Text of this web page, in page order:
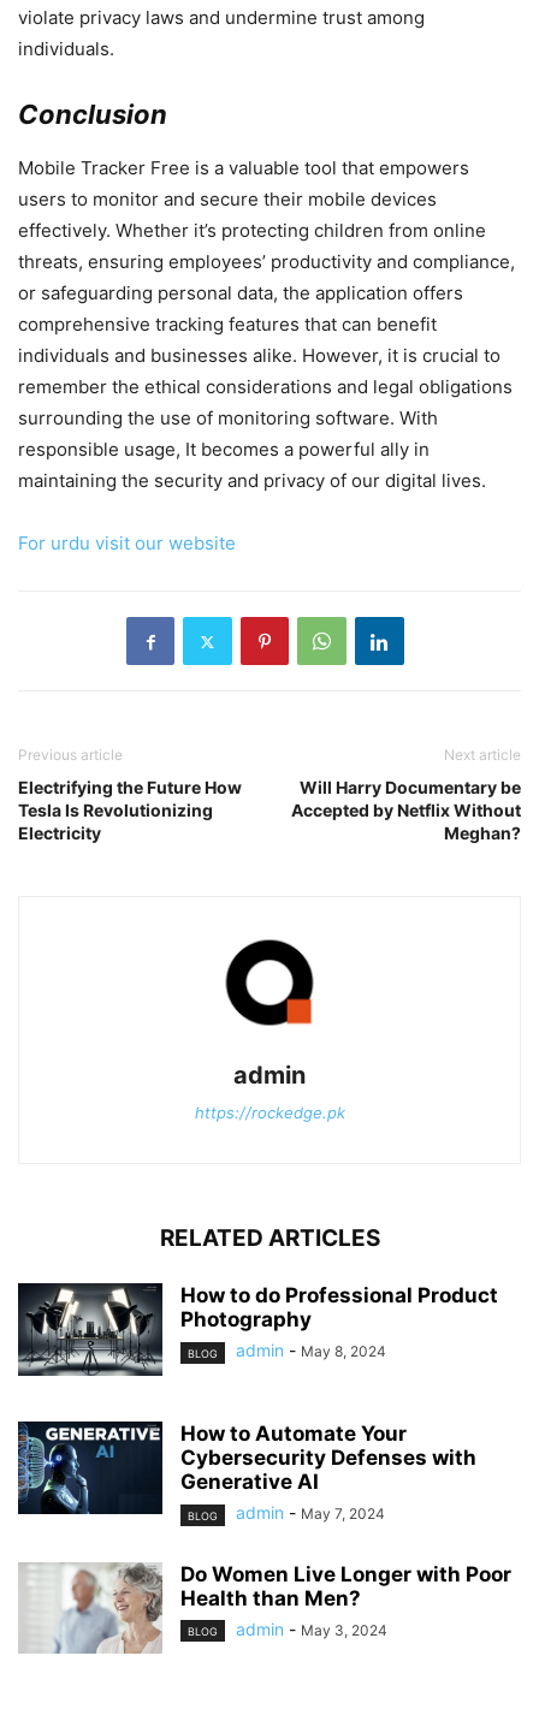
violate privacy laws and undermine trust among
individuals.
Conclusion
Mobile Tracker Free is a valuable tool that empowers
users to monitor and secure their mobile devices
effectively. Whether it’s protecting children from online
threats, ensuring employees’ productivity and compliance,
or safeguarding personal data, the application offers
comprehensive tracking features that can benefit
individuals and businesses alike. However, it is crucial to
remember the ethical considerations and legal obligations
surrounding the use of monitoring software. With
responsible usage, It becomes a powerful ally in
maintaining the security and privacy of our digital lives.
For urdu visit our website
Previous article
Electrifying the Future How
Tesla Is Revolutionizing
Electricity
Next article
Will Harry Documentary be
Accepted by Netflix Without
Meghan?
admin
https://rockedge.pk
RELATED ARTICLES
How to do Professional Product
Photography
BLOG admin - May 8, 2024
How to Automate Your
Cybersecurity Defenses with
Generative AI
BLOG admin - May 7, 2024
Do Women Live Longer with Poor
Health than Men?
BLOG admin - May 3, 2024